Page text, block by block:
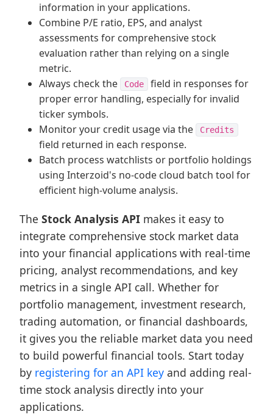
information in your applications.
Combine P/E ratio, EPS, and analyst
assessments for comprehensive stock
evaluation rather than relying on a single
metric.
Always check the
Code
field in responses for
proper error handling, especially for invalid
ticker symbols.
Monitor your credit usage via the
Credits
field returned in each response.
Batch process watchlists or portfolio holdings
using Interzoid's no-code cloud batch tool for
efficient high-volume analysis.
The Stock Analysis API makes it easy to
integrate comprehensive stock market data
into your financial applications with real-time
pricing, analyst recommendations, and key
metrics in a single API call. Whether for
portfolio management, investment research,
trading automation, or financial dashboards,
it gives you the reliable market data you need
to build powerful financial tools. Start today
by registering for an API key and adding real-
time stock analysis directly into your
applications.